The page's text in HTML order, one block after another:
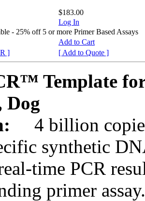
$183.00
Log In
- 25% off 5 or more Primer Based Assays
Add to Cart
]
[ Add to Quote ]
Template
Dog
4 billion
synthetic
time PCR
primer assay.